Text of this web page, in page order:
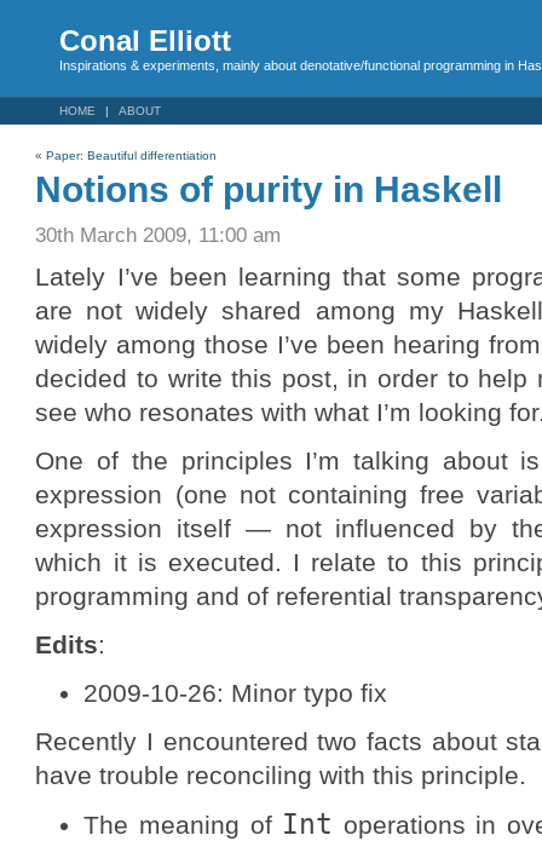
Conal Elliott
Inspirations & experiments, mainly about denotative/functional programming in
HOME ABOUT
«Paper: Beautiful differentiation
Notions of purity in Haskell
30th March 2009, 11:00 am
Lately I’ve been learning that some
are not widely shared among my
widely among those I’ve been hearing
decided to write this post, in order to help
see who resonates with what I’m looking
One of the principles I’m talking about
expression (one not containing free
expression itself — not influenced by
which it is executed. I relate to this
programming and of referential
Edits:
2009-10-26: Minor typo fix
Recently I encountered two facts about
have trouble reconciling with this principle.
The meaning of Int operations in